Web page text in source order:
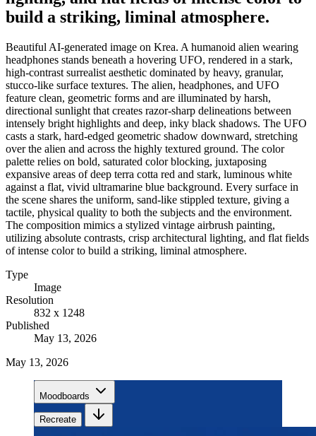
build a striking, liminal atmosphere.
Beautiful AI-generated image on Krea. A humanoid alien wearing
headphones stands beneath a hovering UFO, rendered in a stark,
high-contrast surrealist aesthetic dominated by heavy, granular,
stucco-like surface textures. The alien, headphones, and UFO
feature clean, geometric forms and are illuminated by harsh,
directional sunlight that creates razor-sharp delineations between
intensely bright highlights and deep, inky black shadows. The UFO
casts a stark, hard-edged geometric shadow downward, stretching
over the alien and across the highly textured ground. The color
palette relies on bold, saturated color blocking, juxtaposing
expansive areas of deep terra cotta red and stark, luminous white
against a flat, vivid ultramarine blue background. Every surface in
the scene shares the uniform, sand-like stippled texture, giving a
tactile, physical quality to both the subjects and the environment.
The composition mimics a stylized vintage airbrush painting,
utilizing absolute contrasts, crisp architectural lighting, and flat fields
of intense color to build a striking, liminal atmosphere.
Type
Image
Resolution
832 x 1248
Published
May 13, 2026
May 13, 2026
Moodboards
Recreate